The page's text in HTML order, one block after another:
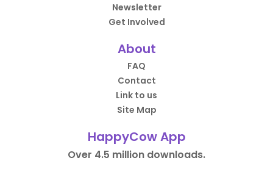
Newsletter
Get Involved
About
FAQ
Contact
Link to us
Site Map
HappyCow App
Over 4.5 million downloads.